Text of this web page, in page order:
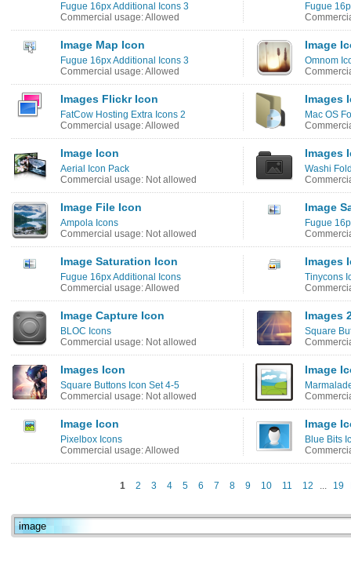
Fugue 16px Additional Icons 3
Commercial usage: Allowed
Fugue
Image Map Icon
Fugue 16px Additional Icons 3
Commercial usage: Allowed
Image
Omnom
Images Flickr Icon
FatCow Hosting Extra Icons 2
Commercial usage: Allowed
Images
Mac OS
Image Icon
Aerial Icon Pack
Commercial usage: Not allowed
Images
Washi
Image File Icon
Ampola Icons
Commercial usage: Not allowed
Image
Fugue
Image Saturation Icon
Fugue 16px Additional Icons
Commercial usage: Allowed
Images
Tinycons
Image Capture Icon
BLOC Icons
Commercial usage: Not allowed
Images
Square
Images Icon
Square Buttons Icon Set 4-5
Commercial usage: Not allowed
Image
Image Icon
Pixelbox Icons
Commercial usage: Allowed
Image
Blue Bits
1 2 3 4 5 6 7 8 9 10 11 12 ... 19